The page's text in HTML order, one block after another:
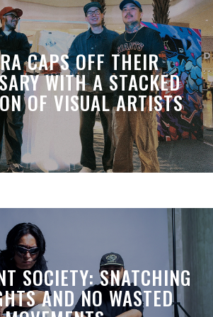
CAPS OFF THEIR
WITH A STACKED
OF VISUAL ARTISTS
SOCIETY: SNATCHING
AND NO WASTED